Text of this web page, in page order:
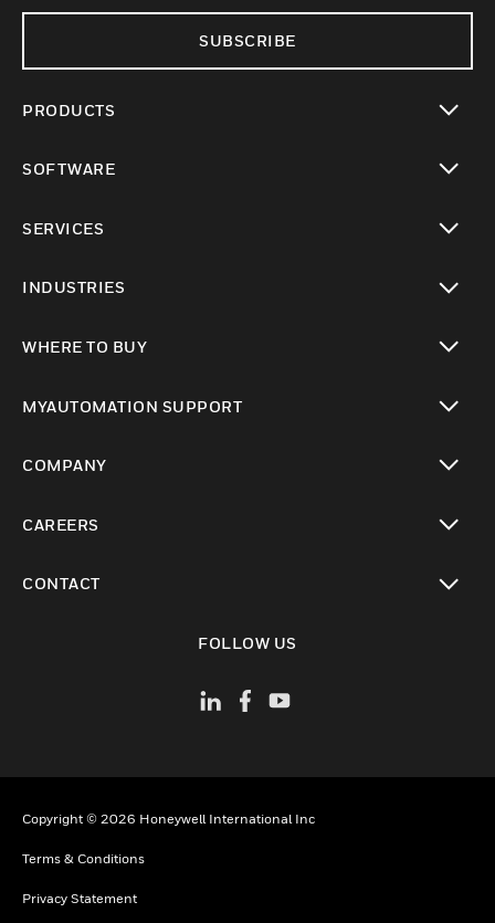
SUBSCRIBE
PRODUCTS
SOFTWARE
SERVICES
INDUSTRIES
WHERE TO BUY
MYAUTOMATION SUPPORT
COMPANY
CAREERS
CONTACT
FOLLOW US
Copyright © 2026 Honeywell International Inc
Terms & Conditions
Privacy Statement